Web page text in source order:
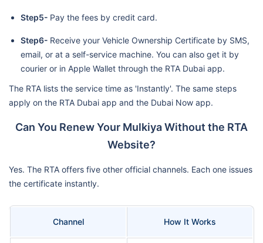
Step5- Pay the fees by credit card.
Step6- Receive your Vehicle Ownership Certificate by SMS,
email, or at a self-service machine. You can also get it by
courier or in Apple Wallet through the RTA Dubai app.
The RTA lists the service time as 'Instantly'. The same steps
apply on the RTA Dubai app and the Dubai Now app.
Can You Renew Your Mulkiya Without the RTA
Website?
Yes. The RTA offers five other official channels. Each one issues
the certificate instantly.
Channel How It Works